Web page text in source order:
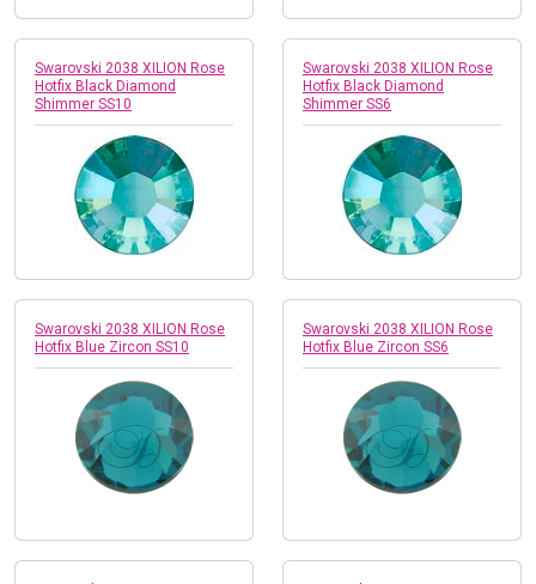
Swarovski 2038 XILION Rose
Hotfix Black Diamond
Shimmer SS10
Swarovski 2038 XILION Rose
Hotfix Black Diamond
Shimmer SS6
Swarovski 2038 XILION Rose
Hotfix Blue Zircon SS10
Swarovski 2038 XILION Rose
Hotfix Blue Zircon SS6